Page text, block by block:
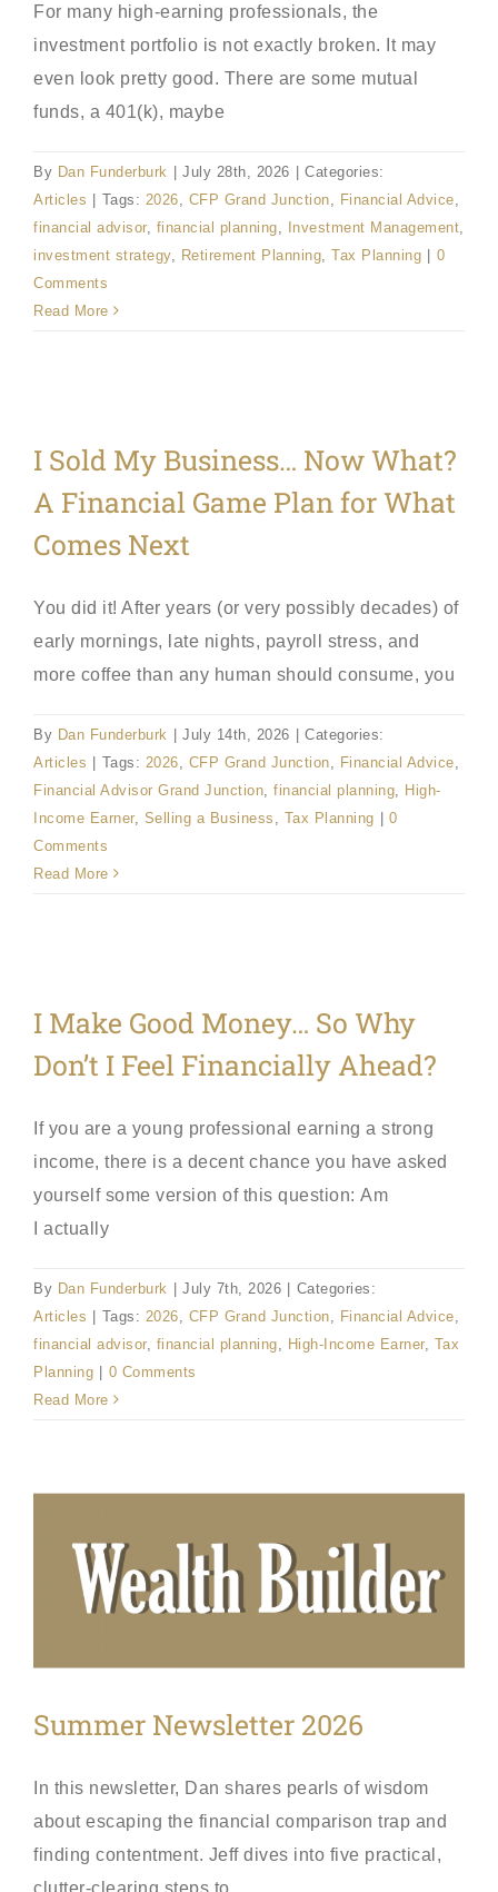
For many high-earning professionals, the
investment portfolio is not exactly broken. It may
even look pretty good. There are some mutual
funds, a 401(k), maybe
By Dan Funderburk July 28th, 2026
Categories:
Articles
Tags: 2026 CFP Grand Junction Financial Advice
financial advisor, financial planning Investment Management
investment strategy, Retirement Planning Tax Planning
0
Comments
Read More
I Sold My Business… Now What?
A Financial Game Plan for What
Comes Next
You did it! After years (or very possibly decades) of
early mornings, late nights, payroll stress, and
more coffee than any human should consume, you
By Dan Funderburk July 14th, 2026
Categories:
Articles
Tags: 2026 CFP Grand Junction Financial Advice
Financial Advisor Grand Junction financial planning
High-
Income Earner, Selling a Business Tax Planning
0
Comments
Read More
I Make Good Money… So Why
Don’t I Feel Financially Ahead?
If you are a young professional earning a strong
income, there is a decent chance you have asked
yourself some version of this question: Am
I actually
By Dan Funderburk July 7th, 2026
Categories:
Articles
Tags: 2026 CFP Grand Junction Financial Advice
financial advisor, financial planning High-Income Earner, Tax
Planning
0 Comments
Read More
Summer Newsletter 2026
In this newsletter, Dan shares pearls of wisdom
about escaping the financial comparison trap and
finding contentment. Jeff dives into five practical,
clutter-clearing steps to